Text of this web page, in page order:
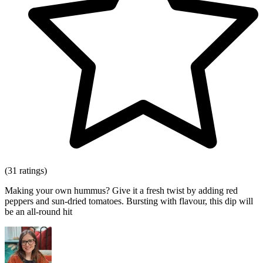
(31 ratings)
Making your own hummus? Give it a fresh twist by adding red
peppers and sun-dried tomatoes. Bursting with flavour, this dip will
be an all-round hit